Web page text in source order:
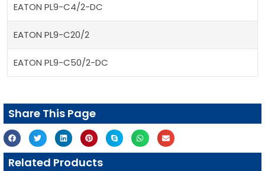
EATON PL9-C4/2-DC
EATON PL9-C20/2
EATON PL9-C50/2-DC
Share This Page
Related Products